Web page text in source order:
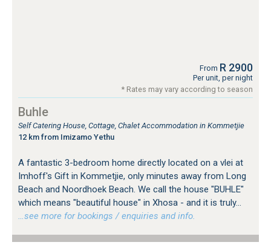
From R 2900
Per unit, per night
* Rates may vary according to season
Buhle
Self Catering House, Cottage, Chalet Accommodation in Kommetjie
12 km from Imizamo Yethu
A fantastic 3-bedroom home directly located on a vlei at
Imhoff's Gift in Kommetjie, only minutes away from Long
Beach and Noordhoek Beach. We call the house "BUHLE"
which means "beautiful house" in Xhosa - and it is truly...
…see more for bookings / enquiries and info.